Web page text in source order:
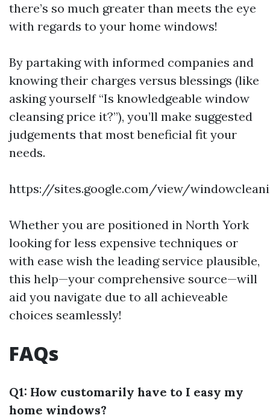
there’s so much greater than meets the eye
with regards to your home windows!
By partaking with informed companies and
knowing their charges versus blessings (like
asking yourself “Is knowledgeable window
cleansing price it?”), you’ll make suggested
judgements that most beneficial fit your
needs.
https://sites.google.com/view/
Whether you are positioned in North York
looking for less expensive techniques or
with ease wish the leading service plausible,
this help—your comprehensive source—will
aid you navigate due to all achieveable
choices seamlessly!
FAQs
Q1: How customarily have to I easy my
home windows?